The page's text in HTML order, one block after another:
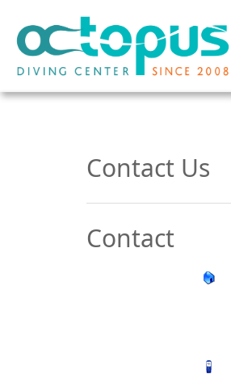
Contact Us
Contact